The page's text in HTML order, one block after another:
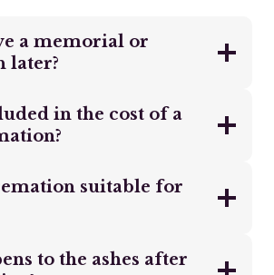
a memorial or
later?
in the cost of a
suitable for
to the ashes after